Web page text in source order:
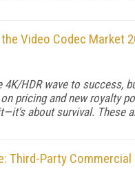
Video Codec Market
4K/HDR wave to success,
pricing and new royalty
about survival. These
Third-Party